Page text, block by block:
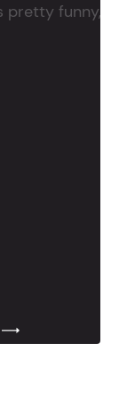
funny,
Testimonial Slide
Next Testimonial